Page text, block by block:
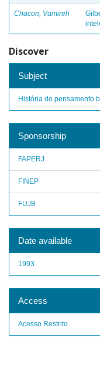
Chacon, Vamireh
Discover
Subject
História do pensamento
Sponsorship
FAPERJ
FINEP
FUJB
Date available
1993
Access
Acesso Restrito